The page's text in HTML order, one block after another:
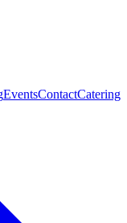
EventsContactCatering